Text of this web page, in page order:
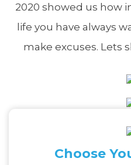
2020 showed us how
life you have always
make excuses. Lets
Choose